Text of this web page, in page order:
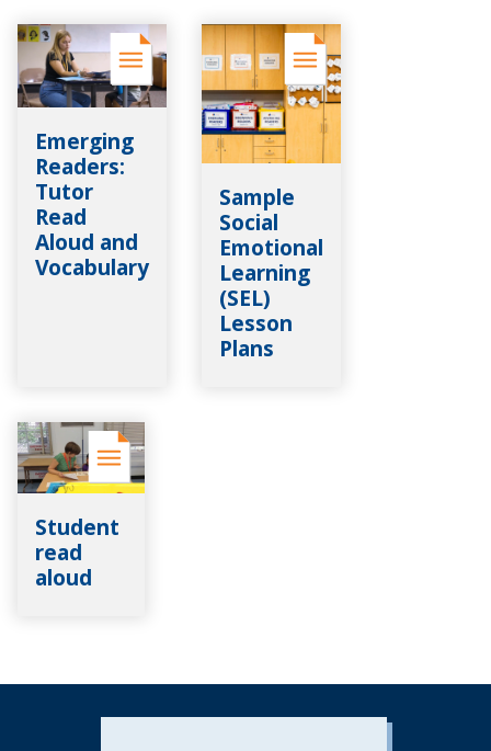
Emerging
Readers:
Tutor
Read
Aloud and
Vocabulary
Sample
Social
Emotional
Learning
(SEL)
Lesson
Plans
Student
read
aloud